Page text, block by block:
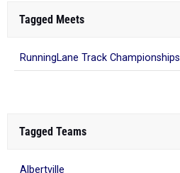
Tagged Meets
RunningLane Track Championships
Tagged Teams
Albertville